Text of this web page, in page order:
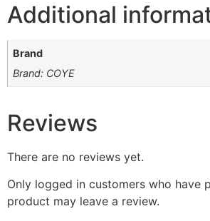
Additional
Brand
Brand: COYE
Reviews
There are no reviews yet.
Only logged in customers who have
product may leave a review.